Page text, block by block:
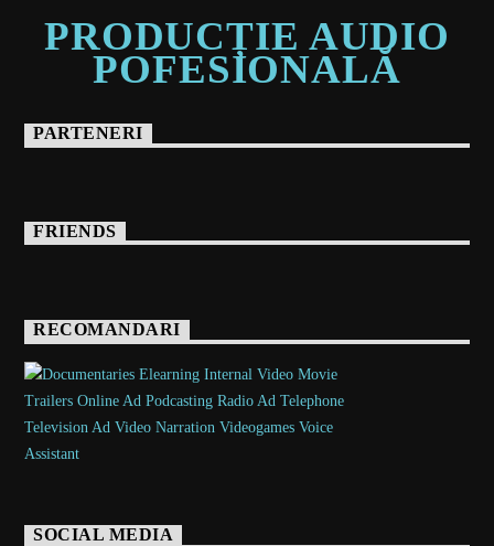
PRODUCȚIE AUDIO
POFESIONALĂ
PARTENERI
FRIENDS
RECOMANDARI
SOCIAL MEDIA